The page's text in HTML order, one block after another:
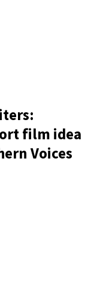
film idea
Voices